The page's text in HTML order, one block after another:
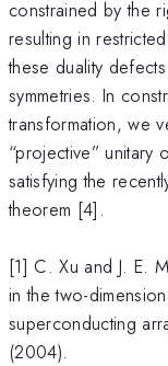
constrained by the
resulting in
these duality
symmetries. In
transformation, we
“projective” unitary
satisfying the
theorem [4].
[1] C. Xu and J. E.
in the two-
superconducting
(2004).